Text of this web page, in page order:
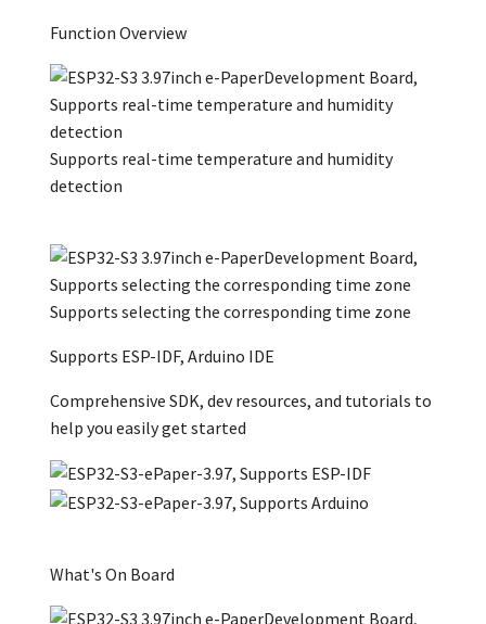
Function Overview
Supports real-time temperature and humidity
detection
Supports selecting the corresponding time zone
Supports ESP-IDF, Arduino IDE
Comprehensive SDK, dev resources, and tutorials to
help you easily get started
What's On Board